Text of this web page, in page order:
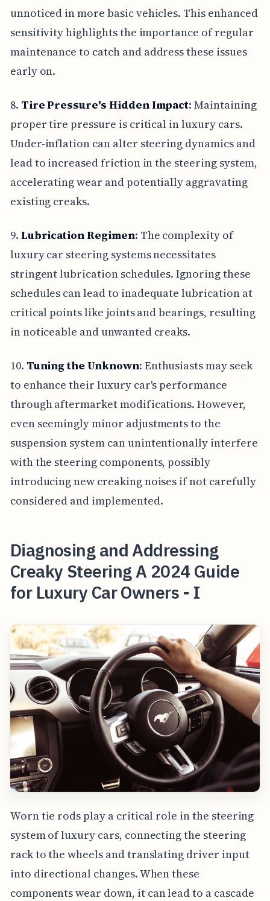
unnoticed in more basic vehicles. This enhanced
sensitivity highlights the importance of regular
maintenance to catch and address these issues
early on.
8. Tire Pressure's Hidden Impact: Maintaining
proper tire pressure is critical in luxury cars.
Under-inflation can alter steering dynamics and
lead to increased friction in the steering system,
accelerating wear and potentially aggravating
existing creaks.
9. Lubrication Regimen: The complexity of
luxury car steering systems necessitates
stringent lubrication schedules. Ignoring these
schedules can lead to inadequate lubrication at
critical points like joints and bearings, resulting
in noticeable and unwanted creaks.
10. Tuning the Unknown: Enthusiasts may seek
to enhance their luxury car's performance
through aftermarket modifications. However,
even seemingly minor adjustments to the
suspension system can unintentionally interfere
with the steering components, possibly
introducing new creaking noises if not carefully
considered and implemented.
Diagnosing and Addressing
Creaky Steering A 2024 Guide
for Luxury Car Owners - I
Worn tie rods play a critical role in the steering
system of luxury cars, connecting the steering
rack to the wheels and translating driver input
into directional changes. When these
components wear down, it can lead to a cascade